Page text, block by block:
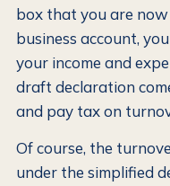
box that you are
business account,
your income and
draft declaration
and pay tax on
Of course, the
under the simplified